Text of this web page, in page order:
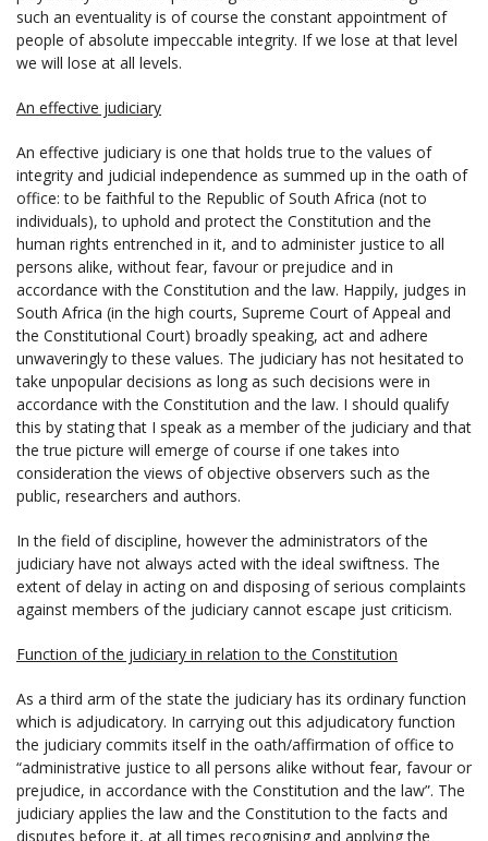
such an eventuality is of course the constant appointment of
people of absolute impeccable integrity. If we lose at that level
we will lose at all levels.
An effective judiciary
An effective judiciary is one that holds true to the values of
integrity and judicial independence as summed up in the oath of
office: to be faithful to the Republic of South Africa (not to
individuals), to uphold and protect the Constitution and the
human rights entrenched in it, and to administer justice to all
persons alike, without fear, favour or prejudice and in
accordance with the Constitution and the law. Happily, judges in
South Africa (in the high courts, Supreme Court of Appeal and
the Constitutional Court) broadly speaking, act and adhere
unwaveringly to these values. The judiciary has not hesitated to
take unpopular decisions as long as such decisions were in
accordance with the Constitution and the law. I should qualify
this by stating that I speak as a member of the judiciary and that
the true picture will emerge of course if one takes into
consideration the views of objective observers such as the
public, researchers and authors.
In the field of discipline, however the administrators of the
judiciary have not always acted with the ideal swiftness. The
extent of delay in acting on and disposing of serious complaints
against members of the judiciary cannot escape just criticism.
Function of the judiciary in relation to the Constitution
As a third arm of the state the judiciary has its ordinary function
which is adjudicatory. In carrying out this adjudicatory function
the judiciary commits itself in the oath/affirmation of office to
“administrative justice to all persons alike without fear, favour or
prejudice, in accordance with the Constitution and the law”. The
judiciary applies the law and the Constitution to the facts and
disputes before it, at all times recognising and applying the